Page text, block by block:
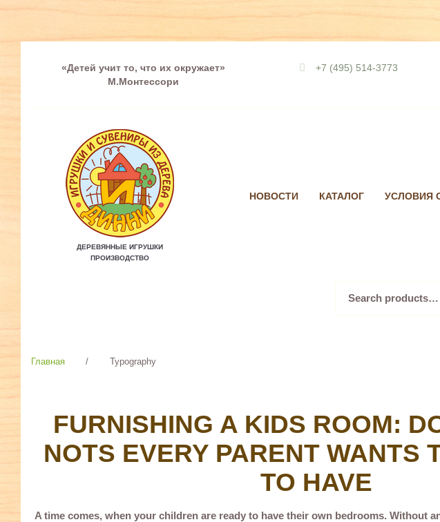
«Детей учит то, что их окружает»
М.Монтессори
+7 (495) 514-3773
ДЕРЕВЯННЫЕ ИГРУШКИ
ПРОИЗВОДСТВО
НОВОСТИ КАТАЛОГ УСЛОВИЯ
for:
Главная / Typography
TYPOGRAPHY
FURNISHING A KIDS ROOM:
NOTS EVERY PARENT WANTS
TO HAVE
A time comes, when your children are ready to have their own bedrooms. Without